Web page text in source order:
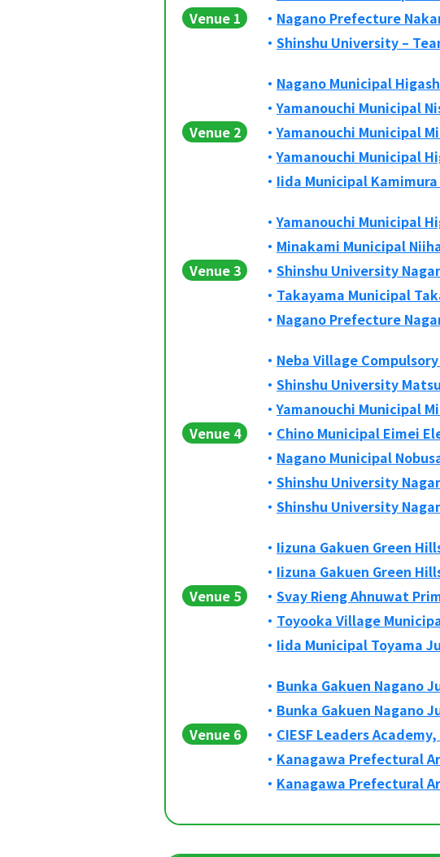
Venue 1
Nagano Prefecture
Shinshu University –
Venue 2
Nagano Municipal
Yamanouchi Municipal
Yamanouchi Municipal
Yamanouchi Municipal
Iida Municipal
Venue 3
Yamanouchi Municipal
Minakami Municipal
Shinshu University
Takayama Municipal
Nagano Prefecture
Venue 4
Neba Village
Shinshu University
Yamanouchi Municipal
Chino Municipal Eimei
Nagano Municipal
Shinshu University
Shinshu University
Venue 5
Iizuna Gakuen Green
Iizuna Gakuen Green
Svay Rieng Ahnuwat
Toyooka Village
Iida Municipal Toyama
Venue 6
Bunka Gakuen Nagano
Bunka Gakuen Nagano
CIESF Leaders
Kanagawa Prefectural
Kanagawa Prefectural